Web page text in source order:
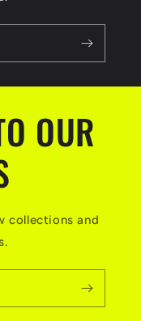
OUR
collections and